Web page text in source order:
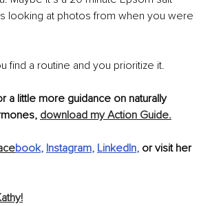
looking at photos from when you were
find a routine and you prioritize it.
a little more guidance on naturally
download my Action Guide.
book, Instagram, LinkedIn, or visit her